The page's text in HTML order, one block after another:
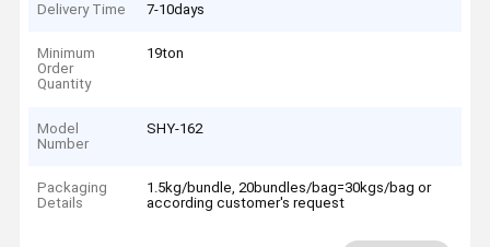
Delivery Time 7-10days
Minimum
Order
Quantity
19ton
Model
Number
SHY-162
Packaging
Details
1.5kg/bundle, 20bundles/bag=30kgs/bag or
according customer's request